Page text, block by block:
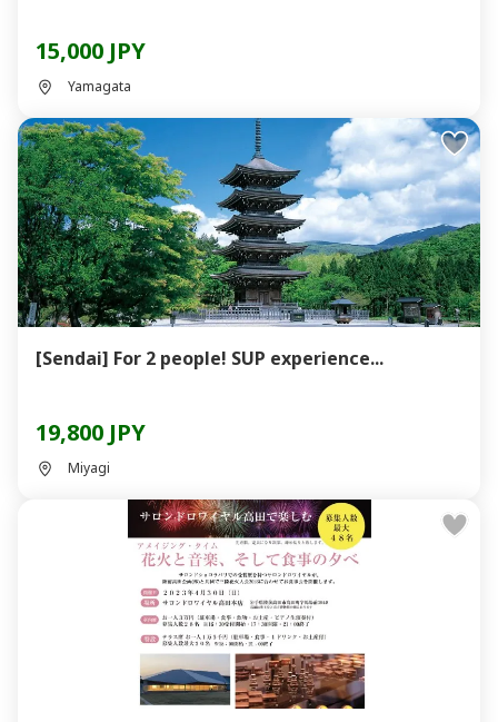
15,000 JPY
Yamagata
[Sendai] For 2 people! SUP experience...
19,800 JPY
Miyagi